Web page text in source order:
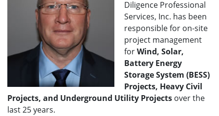
Diligence Professional
Services, Inc. has been
responsible for on-site
project management
forWind, Solar,
Battery Energy
Storage System (BESS)
Projects, Heavy Civil
Projects, and Underground Utility Projects over the
last 25 years.